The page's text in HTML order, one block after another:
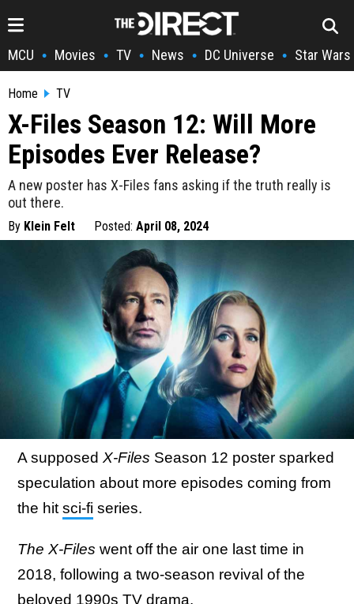
MCU • Movies • TV • News • DC Universe • Star Wars
Home TV
X-Files Season 12: Will More
Episodes Ever Release?
A new poster has X-Files fans asking if the truth really is
out there.
By Klein Felt Posted: April 08, 2024
A supposed X-Files Season 12 poster sparked
speculation about more episodes coming from
the hit sci-fi series.
The X-Files went off the air one last time in
2018, following a two-season revival of the
beloved 1990s TV drama.